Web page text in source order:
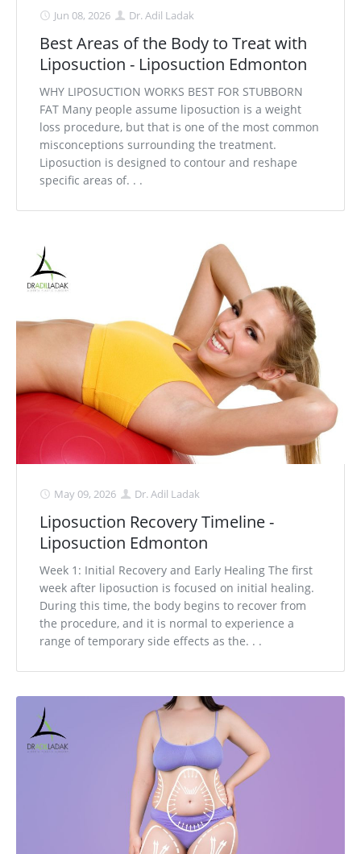
Jun 08, 2026 Dr. Adil Ladak
Best Areas of the Body to Treat with
Liposuction - Liposuction Edmonton
WHY LIPOSUCTION WORKS BEST FOR STUBBORN
FAT Many people assume liposuction is a weight
loss procedure, but that is one of the most common
misconceptions surrounding the treatment.
Liposuction is designed to contour and reshape
specific areas of. . .
May 09, 2026 Dr. Adil Ladak
Liposuction Recovery Timeline -
Liposuction Edmonton
Week 1: Initial Recovery and Early Healing The first
week after liposuction is focused on initial healing.
During this time, the body begins to recover from
the procedure, and it is normal to experience a
range of temporary side effects as the. . .